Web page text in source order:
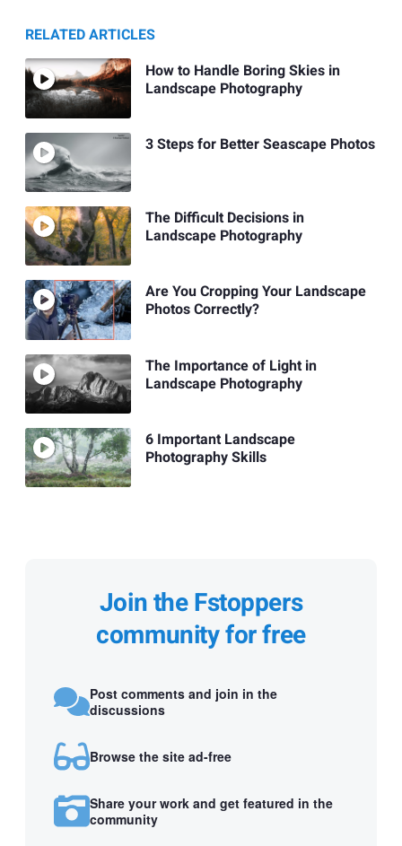
RELATED ARTICLES
How to Handle Boring Skies in
Landscape Photography
3 Steps for Better Seascape Photos
The Difficult Decisions in
Landscape Photography
Are You Cropping Your Landscape
Photos Correctly?
The Importance of Light in
Landscape Photography
6 Important Landscape
Photography Skills
Join the Fstoppers
community for free
Post comments and join in the
discussions
Browse the site ad-free
Share your work and get featured in the
community